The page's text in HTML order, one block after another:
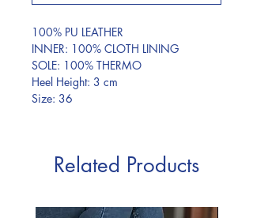
100% PU LEATHER
INNER: 100% CLOTH LINING
SOLE: 100% THERMO
Heel Height: 3 cm
Size: 36
Related Products